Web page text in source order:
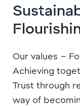
Our values –
Achieving
Trust through
way of